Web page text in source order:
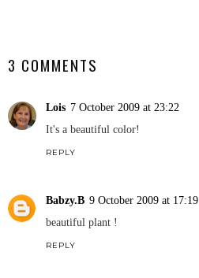
3 COMMENTS
Lois 7 October 2009 at 23:22
It's a beautiful color!
REPLY
Babzy.B 9 October 2009 at 17:19
beautiful plant !
REPLY